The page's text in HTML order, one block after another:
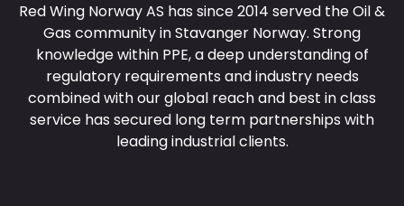
Red Wing Norway AS has since 2014 served the Oil &
Gas community in Stavanger Norway. Strong
knowledge within PPE, a deep understanding of
regulatory requirements and industry needs
combined with our global reach and best in class
service has secured long term partnerships with
leading industrial clients.